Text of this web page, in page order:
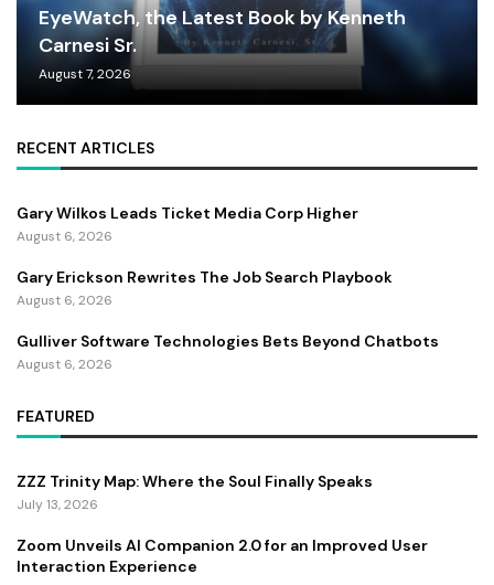
EyeWatch, the Latest Book by Kenneth
Carnesi Sr.
August 7, 2026
RECENT ARTICLES
Gary Wilkos Leads Ticket Media Corp Higher
August 6, 2026
Gary Erickson Rewrites The Job Search Playbook
August 6, 2026
Gulliver Software Technologies Bets Beyond Chatbots
August 6, 2026
FEATURED
ZZZ Trinity Map: Where the Soul Finally Speaks
July 13, 2026
Zoom Unveils AI Companion 2.0 for an Improved User
Interaction Experience